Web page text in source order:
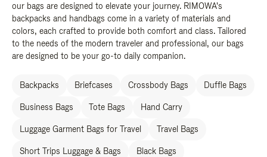
our bags are designed to elevate your journey. RIMOWA's
backpacks and handbags come in a variety of materials and
colors, each crafted to provide both comfort and class. Tailored
to the needs of the modern traveler and professional, our bags
are designed to be your go-to daily companion.
Backpacks Briefcases Crossbody Bags Duffle Bags
Business Bags Tote Bags Hand Carry
Luggage Garment Bags for Travel Travel Bags
Short Trips Luggage & Bags Black Bags